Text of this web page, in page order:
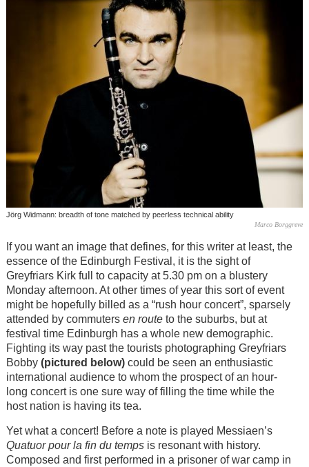
Jörg Widmann: breadth of tone matched by peerless technical ability
Marco Borggreve
If you want an image that defines, for this writer at least, the
essence of the Edinburgh Festival, it is the sight of
Greyfriars Kirk full to capacity at 5.30 pm on a blustery
Monday afternoon. At other times of year this sort of event
might be hopefully billed as a “rush hour concert”, sparsely
attended by commuters en routeto the suburbs, but at
festival time Edinburgh has a whole new demographic.
Fighting its way past the tourists photographing Greyfriars
Bobby (pictured below)could be seen an enthusiastic
international audience to whom the prospect of an hour-
long concert is one sure way of filling the time while the
host nation is having its tea.
Yet what a concert! Before a note is played Messiaen’s
Quatuor pour la fin du tempsis resonant with history.
Composed and first performed in a prisoner of war camp in